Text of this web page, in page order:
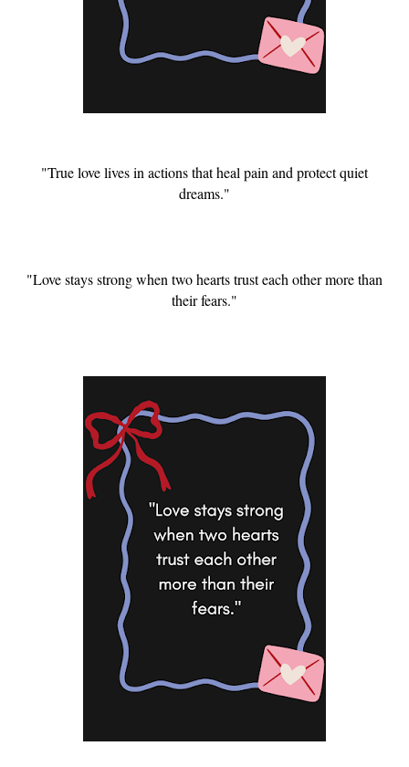
"True love lives in actions that heal pain and protect quiet
dreams."
"Love stays strong when two hearts trust each other more than
their fears."